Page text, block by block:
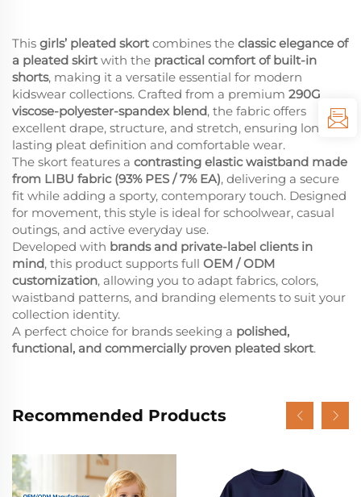
This girls’ pleated skort combines the classic elegance of
a pleated skirt with the practical comfort of built-in
shorts, making it a versatile essential for modern
kidswear collections. Crafted from a premium 290G
viscose-polyester-spandex blend, the fabric offers
excellent drape, structure, and stretch, ensuring long-
lasting pleat definition and comfortable wear.
The skort features a contrasting elastic waistband made
from LIBU fabric (93% PES / 7% EA), delivering a secure
fit while adding a sporty, contemporary touch. Designed
for movement, this style is ideal for schoolwear, casual
outings, and active everyday use.
Developed with brands and private-label clients in
mind, this product supports full OEM / ODM
customization, allowing you to adapt fabrics, colors,
waistband patterns, and branding elements to suit your
collection identity.
A perfect choice for brands seeking a polished,
functional, and commercially proven pleated skort.
Recommended Products